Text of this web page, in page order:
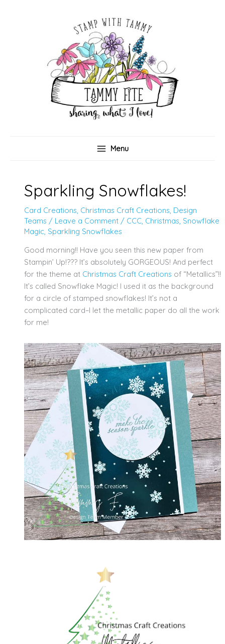
Menu
Sparkling Snowflakes!
Card Creations, Christmas Craft Creations, Design
Teams / Leave a Comment / CCC, Christmas, Snowflake
Magic, Sparkling Snowflakes
Good morning!! Have you seen this new paper from
Stampin’ Up!??? It’s absolutely GORGEOUS! And perfect
for the theme at Christmas Craft Creations of “Metallics”!!
It’s called Snowflake Magic! I used it as the background
for a circle of stamped snowflakes! It’s not a
complicated card–I let the metallic paper do all the work
for me!